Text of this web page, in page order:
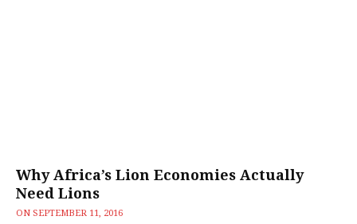
Why Africa’s Lion Economies Actually
Need Lions
ON SEPTEMBER 11, 2016